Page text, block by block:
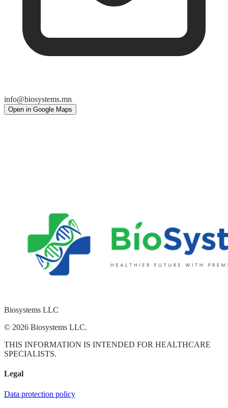
info@biosystems.mn
Open in Google Maps
Biosystems LLC
© 2026 Biosystems LLC.
THIS INFORMATION IS INTENDED FOR HEALTHCARE
SPECIALISTS.
Legal
Data protection policy